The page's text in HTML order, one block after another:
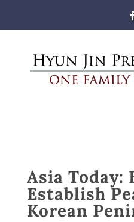
Asia Today:
Establish
Korean